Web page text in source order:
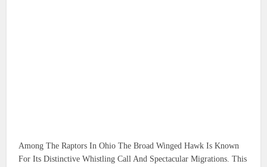
Among The Raptors In Ohio The Broad Winged Hawk Is Known
For Its Distinctive Whistling Call And Spectacular Migrations. This